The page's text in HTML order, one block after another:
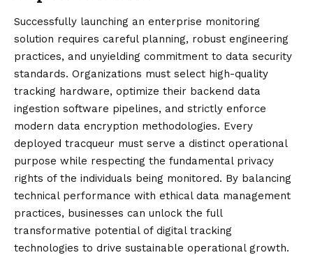
Successfully launching an enterprise monitoring
solution requires careful planning, robust engineering
practices, and unyielding commitment to data security
standards. Organizations must select high-quality
tracking hardware, optimize their backend data
ingestion software pipelines, and strictly enforce
modern data encryption methodologies. Every
deployed tracqueur must serve a distinct operational
purpose while respecting the fundamental privacy
rights of the individuals being monitored. By balancing
technical performance with ethical data management
practices, businesses can unlock the full
transformative potential of digital tracking
technologies to drive sustainable operational growth.